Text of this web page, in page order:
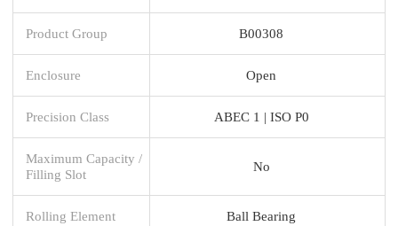
Product Group B00308
Enclosure Open
Precision Class ABEC 1 | ISO P0
Maximum Capacity /
Filling Slot
No
Rolling Element Ball Bearing